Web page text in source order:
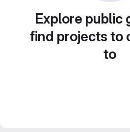
Explore public
find projects to
to